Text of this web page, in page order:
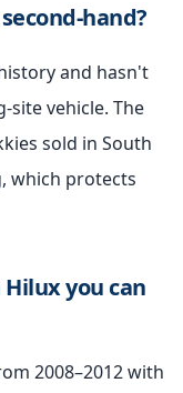
hand?
and hasn't
site vehicle. The
sold in South
which protects
you can
2008–2012 with